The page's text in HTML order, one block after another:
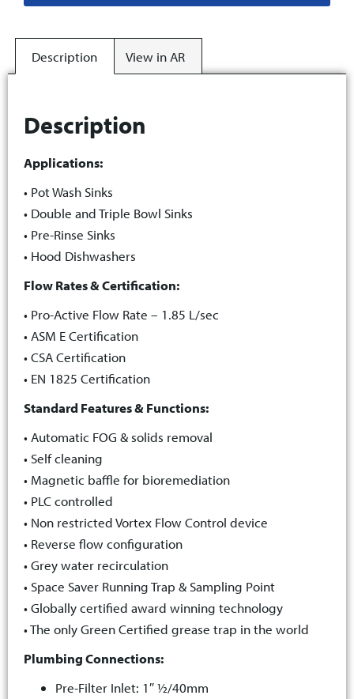
Description View in AR
Description
Applications:
• Pot Wash Sinks
• Double and Triple Bowl Sinks
• Pre-Rinse Sinks
• Hood Dishwashers
Flow Rates & Certification:
• Pro-Active Flow Rate – 1.85 L/sec
• ASM E Certification
• CSA Certification
• EN 1825 Certification
Standard Features & Functions:
• Automatic FOG & solids removal
• Self cleaning
• Magnetic baffle for bioremediation
• PLC controlled
• Non restricted Vortex Flow Control device
• Reverse flow configuration
• Grey water recirculation
• Space Saver Running Trap & Sampling Point
• Globally certified award winning technology
• The only Green Certified grease trap in the world
Plumbing Connections:
Pre-Filter Inlet: 1″ ½/40mm